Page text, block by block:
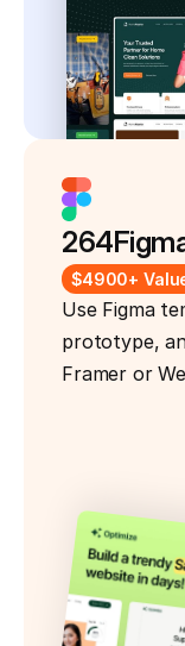
264
$4900+
Use Figma
prototype,
Framer or